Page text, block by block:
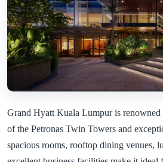
Grand Hyatt Kuala Lumpur is renowned
of the Petronas Twin Towers and
spacious rooms, rooftop dining venues,